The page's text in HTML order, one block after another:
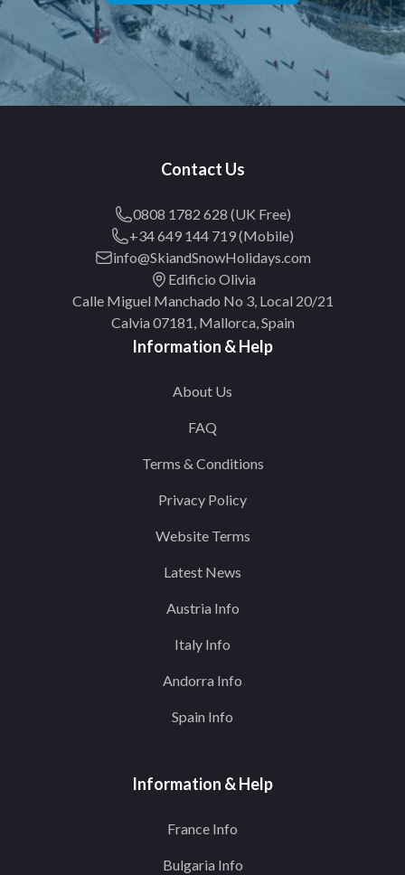
Contact Us
0808 1782 628 (UK Free)
+34 649 144 719 (Mobile)
info@SkiandSnowHolidays.com
Edificio Olivia
Calle Miguel Manchado No 3, Local 20/21
Calvia 07181, Mallorca, Spain
Information & Help
About Us
FAQ
Terms & Conditions
Privacy Policy
Website Terms
Latest News
Austria Info
Italy Info
Andorra Info
Spain Info
Information & Help
France Info
Bulgaria Info